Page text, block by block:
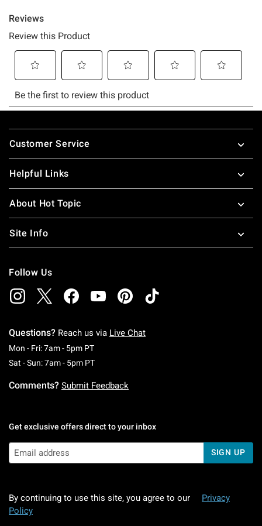
Footer
Customer Service
Helpful Links
About Hot Topic
Site Info
Follow Us
Questions? Reach us via Live Chat
Mon - Fri: 7am - 5pm PTMonday To Friday: 7 AM To 5 PM Pacific Time
Sat - Sun: 7am - 5pm PTSaturday To Sunday: 7 AM To 5 PM Pacific
Comments? Submit Feedback
Get exclusive offers direct to your inbox
SIGN UP
By continuing to use this site, you agree to our
Privacy
Policy